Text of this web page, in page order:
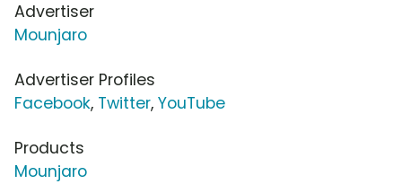
Advertiser
Mounjaro
Advertiser Profiles
Facebook, Twitter, YouTube
Products
Mounjaro